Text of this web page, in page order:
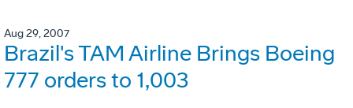
Aug 29, 2007
Brazil's TAM Airline Brings Boeing
777 orders to 1,003